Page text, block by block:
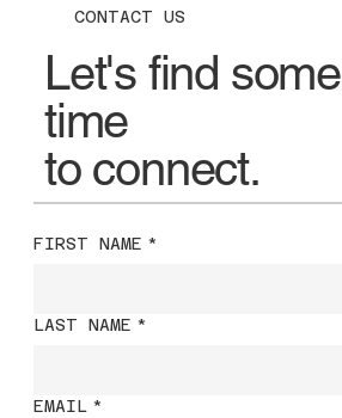
CONTACT US
Let's find some
time
to connect.
FIRST NAME *
LAST NAME *
EMAIL *